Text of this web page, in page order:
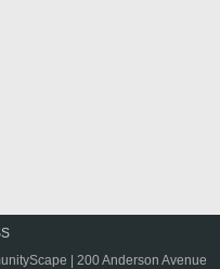
| 200 Anderson Avenue